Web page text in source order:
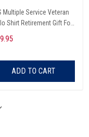
Multiple Service Veteran
Shirt Retirement Gift For
ADD TO CART